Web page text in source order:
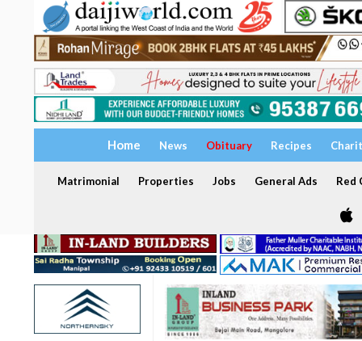
Home News Obituary Recipes
Matrimonial Properties Jobs General Ads Red